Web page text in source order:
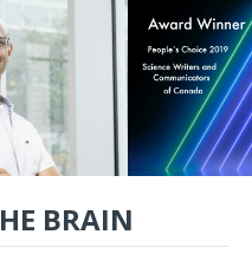
BRAIN